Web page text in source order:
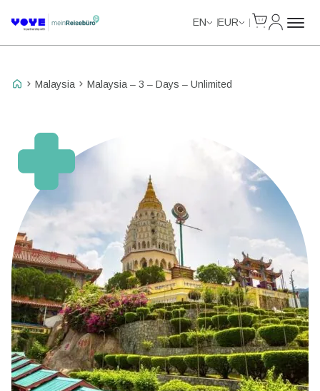
EN EUR
Malaysia Malaysia – 3 – Days – Unlimited